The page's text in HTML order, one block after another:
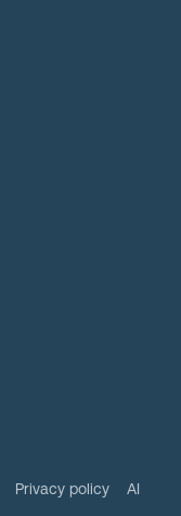
Privacy policy
AI